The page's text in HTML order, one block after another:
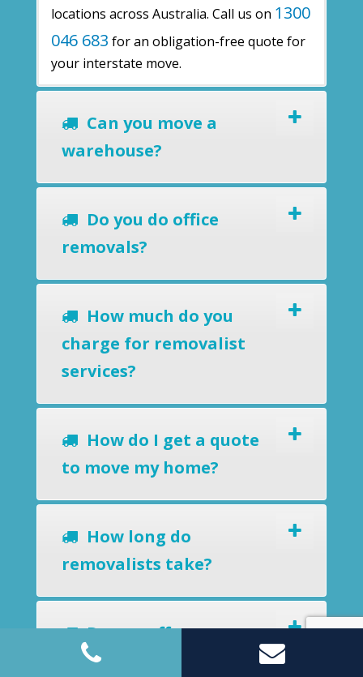
locations across Australia. Call us on 1300
046 683 for an obligation-free quote for
your interstate move.
Can you move a
warehouse?
Do you do office
removals?
How much do you
charge for removalist
services?
How do I get a quote
to move my home?
How long do
removalists take?
Do you offer a
removals-to-storage